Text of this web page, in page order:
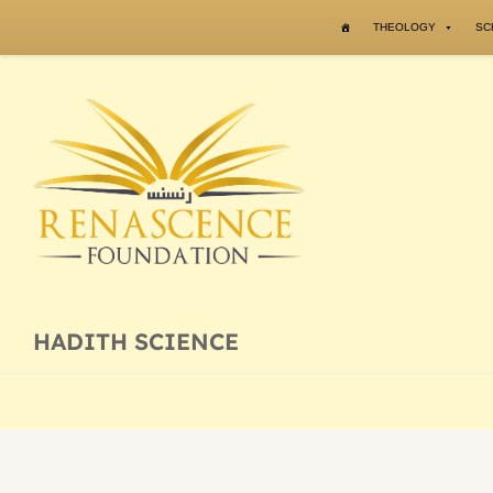
THEOLOGY
HADITH SCIENCE